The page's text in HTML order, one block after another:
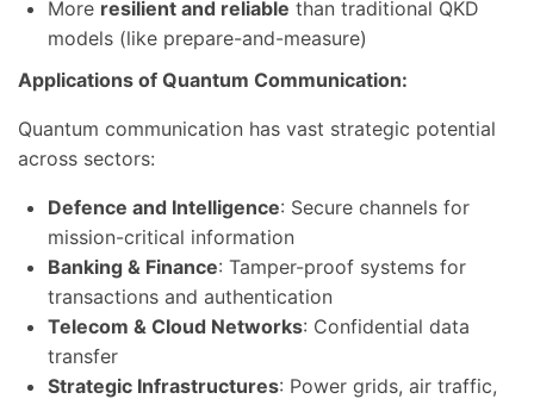
More resilient and reliable than traditional QKD
models (like prepare-and-measure)
Applications of Quantum Communication:
Quantum communication has vast strategic potential
across sectors:
Defence and Intelligence: Secure channels for
mission-critical information
Banking & Finance: Tamper-proof systems for
transactions and authentication
Telecom & Cloud Networks: Confidential data
transfer
Strategic Infrastructures: Power grids, air traffic,